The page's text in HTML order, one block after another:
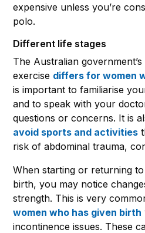
expensive unless you’re
polo.
Different life stages
The Australian
exercise differs for women
is important to familiarise
and to speak with your
questions or concerns. It is
avoid sports and activities
risk of abdominal trauma,
When starting or returning
birth, you may notice
strength. This is very
women who has given birth
incontinence issues. These